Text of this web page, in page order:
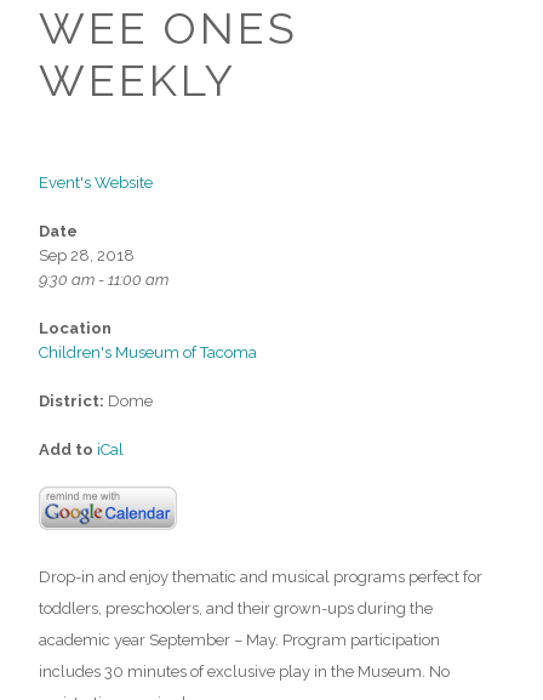
WEE ONES
WEEKLY
Event's Website
Date
Sep 28, 2018
9:30 am - 11:00 am
Location
Children's Museum of Tacoma
District: Dome
Add to iCal
Drop-in and enjoy thematic and musical programs perfect for
toddlers, preschoolers, and their grown-ups during the
academic year September – May. Program participation
includes 30 minutes of exclusive play in the Museum. No